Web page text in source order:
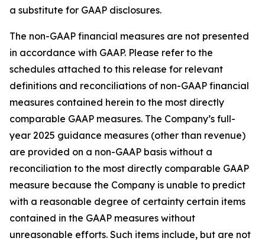
a substitute for GAAP disclosures.
The non-GAAP financial measures are not presented
in accordance with GAAP. Please refer to the
schedules attached to this release for relevant
definitions and reconciliations of non-GAAP financial
measures contained herein to the most directly
comparable GAAP measures. The Company’s full-
year 2025 guidance measures (other than revenue)
are provided on a non-GAAP basis without a
reconciliation to the most directly comparable GAAP
measure because the Company is unable to predict
with a reasonable degree of certainty certain items
contained in the GAAP measures without
unreasonable efforts. Such items include, but are not